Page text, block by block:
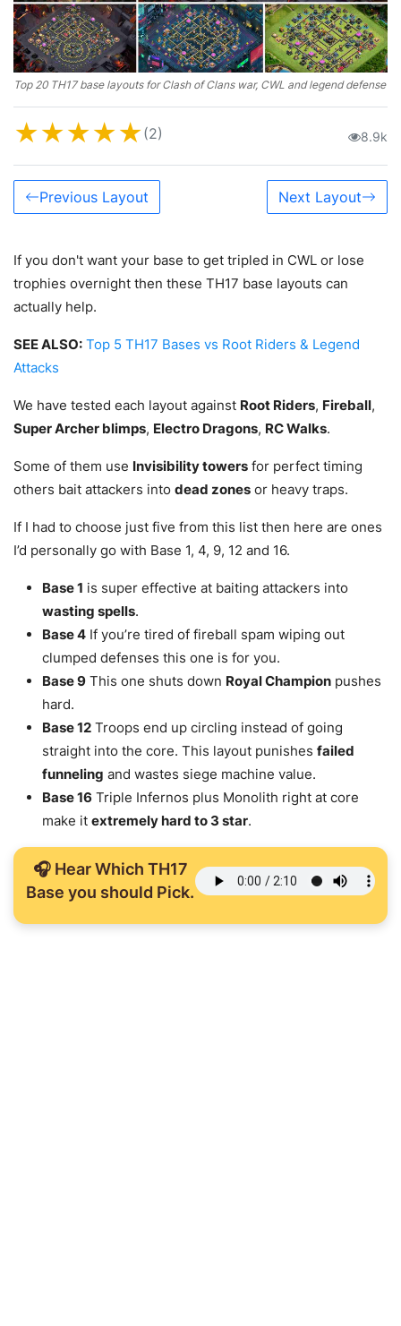
Top 20 TH17 base layouts for Clash of Clans war, CWL and legend defense
★★★★★(2) 8.9k
Previous Layout Next Layout
If you don't want your base to get tripled in CWL or lose
trophies overnight then these TH17 base layouts can
actually help.
SEE ALSO: Top 5 TH17 Bases vs Root Riders & Legend
Attacks
We have tested each layout against Root Riders, Fireball,
Super Archer blimps, Electro Dragons, RC Walks.
Some of them use Invisibility towers for perfect timing
others bait attackers into dead zones or heavy traps.
If I had to choose just five from this list then here are ones
I’d personally go with Base 1, 4, 9, 12 and 16.
Base 1 is super effective at baiting attackers into
wasting spells.
Base 4 If you’re tired of fireball spam wiping out
clumped defenses this one is for you.
Base 9 This one shuts down Royal Champion pushes
hard.
Base 12 Troops end up circling instead of going
straight into the core. This layout punishes failed
funneling and wastes siege machine value.
Base 16 Triple Infernos plus Monolith right at core
make it extremely hard to 3 star.
🎧 Hear Which TH17
Base you should Pick.